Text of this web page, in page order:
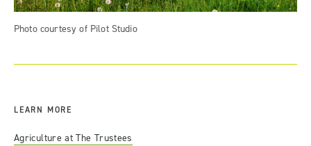
Photo courtesy of Pilot Studio
LEARN MORE
Agriculture at The Trustees